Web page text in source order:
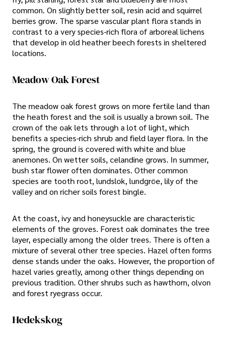
common. On slightly better soil, resin acid and squirrel
berries grow. The sparse vascular plant flora stands in
contrast to a very species-rich flora of arboreal lichens
that develop in old heather beech forests in sheltered
locations.
Meadow Oak Forest
The meadow oak forest grows on more fertile land than
the heath forest and the soil is usually a brown soil. The
crown of the oak lets through a lot of light, which
benefits a species-rich shrub and field layer flora. In the
spring, the ground is covered with white and blue
anemones. On wetter soils, celandine grows. In summer,
bush star flower often dominates. Other common
species are tooth root, lundslok, lundgröe, lily of the
valley and on richer soils forest bingle.
At the coast, ivy and honeysuckle are characteristic
elements of the groves. Forest oak dominates the tree
layer, especially among the older trees. There is often a
mixture of several other tree species. Hazel often forms
dense stands under the oaks. However, the proportion of
hazel varies greatly, among other things depending on
previous tradition. Other shrubs such as hawthorn, olvon
and forest ryegrass occur.
Hedekskog